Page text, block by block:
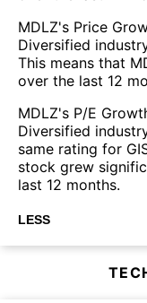
MDLZ's Price
Diversified
This means that
over the last 12
MDLZ's P/E
Diversified
same rating for
stock grew
last 12 months.
LESS